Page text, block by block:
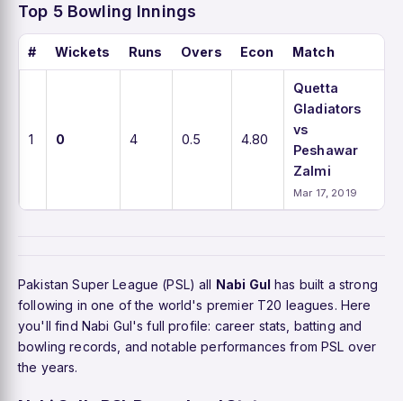
Top 5 Bowling Innings
# Wickets Runs Overs Econ Match
1 0 4 0.5 4.80
Quetta
Gladiators
vs
Peshawar
Zalmi
Mar 17, 2019
Pakistan Super League (PSL) all Nabi Gul has built a strong
following in one of the world's premier T20 leagues. Here
you'll find Nabi Gul's full profile: career stats, batting and
bowling records, and notable performances from PSL over
the years.